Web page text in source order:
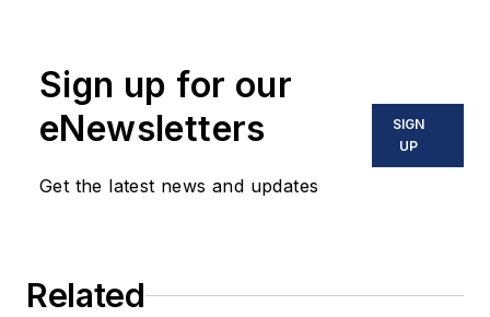
Sign up for our
eNewsletters
Get the latest news and updates
SIGN
UP
Related